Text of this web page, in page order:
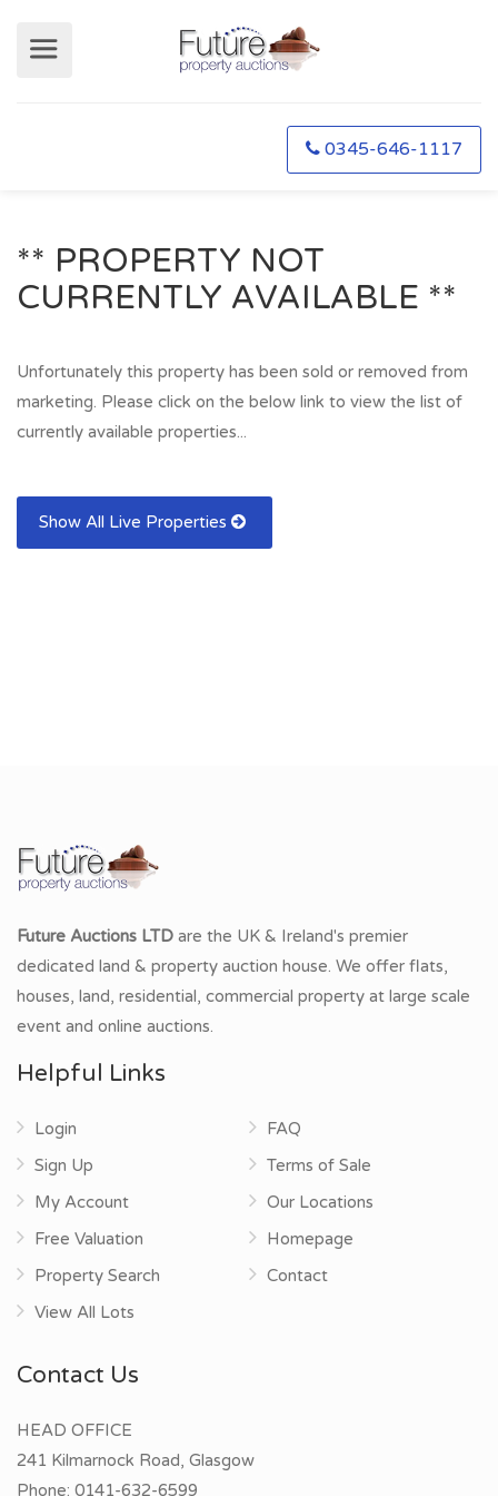
0345-646-1117
** PROPERTY NOT
CURRENTLY AVAILABLE **
Unfortunately this property has been sold or removed from
marketing. Please click on the below link to view the list of
currently available properties...
Show All Live Properties
Future Auctions LTD are the UK & Ireland's premier
dedicated land & property auction house. We offer flats,
houses, land, residential, commercial property at large scale
event and online auctions.
Helpful Links
Login
Sign Up
My Account
Free Valuation
Property Search
View All Lots
FAQ
Terms of Sale
Our Locations
Homepage
Contact
Contact Us
HEAD OFFICE
241 Kilmarnock Road, Glasgow
Phone: 0141-632-6599